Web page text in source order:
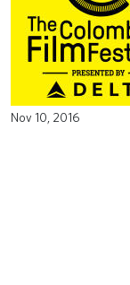
Nov 10, 2016